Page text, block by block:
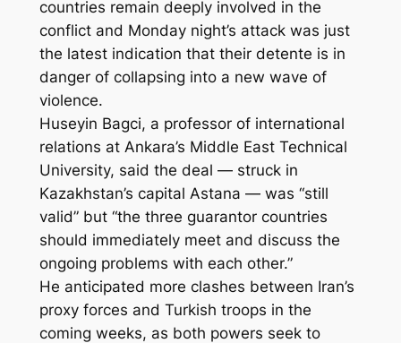
countries remain deeply involved in the
conflict and Monday night’s attack was just
the latest indication that their detente is in
danger of collapsing into a new wave of
violence.
Huseyin Bagci, a professor of international
relations at Ankara’s Middle East Technical
University, said the deal — struck in
Kazakhstan’s capital Astana — was “still
valid” but “the three guarantor countries
should immediately meet and discuss the
ongoing problems with each other.”
He anticipated more clashes between Iran’s
proxy forces and Turkish troops in the
coming weeks, as both powers seek to